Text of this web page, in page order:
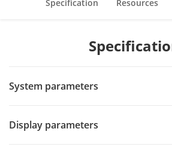
Specification Resources
System parameters
Display parameters